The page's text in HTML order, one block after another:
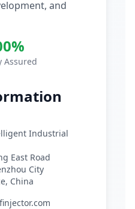
and
Assured
Industrial
East Road
City
China